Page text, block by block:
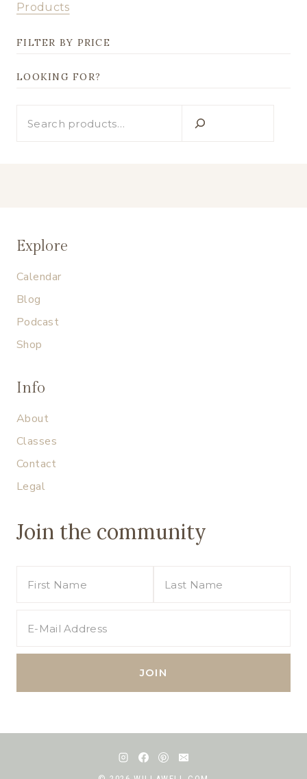
Products
FILTER BY PRICE
LOOKING FOR?
Explore
Calendar
Blog
Podcast
Shop
Info
About
Classes
Contact
Legal
Join the community